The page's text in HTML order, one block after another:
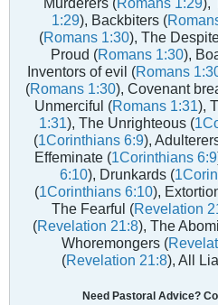
1:29), Backbiters (
(Romans 1:30), The
Proud (Romans 1:30),
Inventors of evil (Romans
(Romans 1:30), Covenant
Unmerciful (Romans 1:31),
1:31), The Unrighteous (
(1Corinthians 6:9),
Effeminate (1Corinthians 6:9
6:10), Drunkards (
(1Corinthians 6:10),
The Fearful (Revelation
(Revelation 21:8), The
Whoremongers (
(Revelation 21:8), All
Need Pastoral Advice?